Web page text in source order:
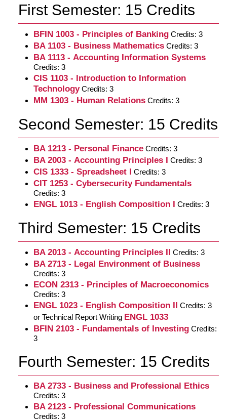
First Semester: 15 Credits
BFIN 1003 - Principles of Banking Credits: 3
BA 1103 - Business Mathematics Credits: 3
BA 1113 - Accounting Information Systems
Credits: 3
CIS 1103 - Introduction to Information
TechnologyCredits: 3
MM 1303 - Human Relations Credits: 3
Second Semester: 15 Credits
BA 1213 - Personal Finance Credits: 3
BA 2003 - Accounting Principles I Credits: 3
CIS 1333 - Spreadsheet I Credits: 3
CIT 1253 - Cybersecurity Fundamentals
Credits: 3
ENGL 1013 - English Composition I Credits: 3
Third Semester: 15 Credits
BA 2013 - Accounting Principles II Credits: 3
BA 2713 - Legal Environment of Business
Credits: 3
ECON 2313 - Principles of Macroeconomics
Credits: 3
ENGL 1023 - English Composition II Credits: 3
or Technical Report Writing ENGL 1033
BFIN 2103 - Fundamentals of Investing Credits:
3
Fourth Semester: 15 Credits
BA 2733 - Business and Professional Ethics
Credits: 3
BA 2123 - Professional Communications
Credits: 3